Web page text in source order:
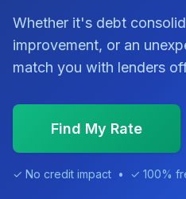
Whether it's debt
improvement, or an
match you with lenders
Find My Rate
✓ No credit impact • ✓ 100%